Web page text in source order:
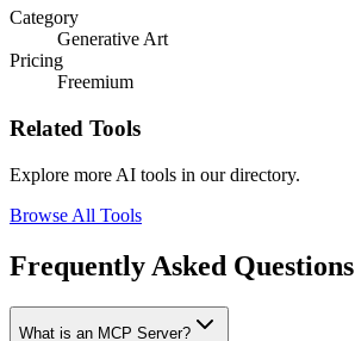
Category
Generative Art
Pricing
Freemium
Related Tools
Explore more AI tools in our directory.
Browse All Tools
Frequently Asked Questions
What is an MCP Server?